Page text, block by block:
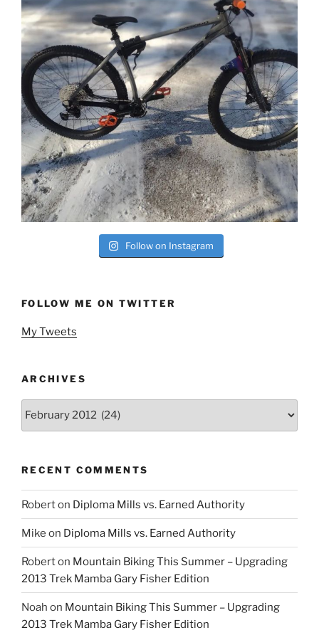
Follow on Instagram
FOLLOW ME ON TWITTER
My Tweets
ARCHIVES
RECENT COMMENTS
Roberton Diploma Mills vs. Earned Authority
Mike on Diploma Mills vs. Earned Authority
Roberton Mountain Biking This Summer – Upgrading
2013 Trek Mamba Gary Fisher Edition
Noah on Mountain Biking This Summer – Upgrading
2013 Trek Mamba Gary Fisher Edition